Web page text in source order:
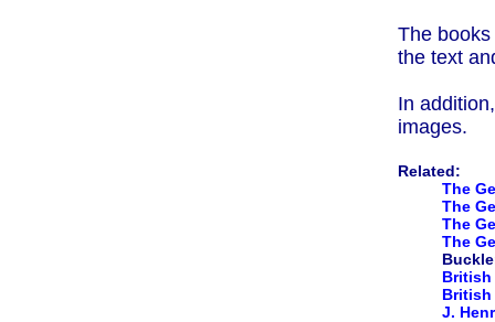
The
the text
In
images.
Related:
The
The
The
The
British
J.